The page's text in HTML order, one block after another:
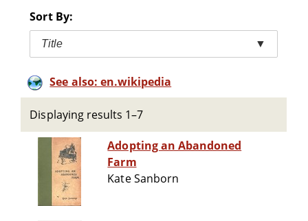
Sort By:
Title ▼
See also: en.wikipedia
Displaying results 1–7
Adopting an Abandoned
Farm
Kate Sanborn